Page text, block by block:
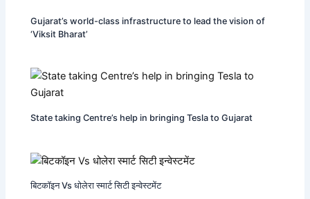
Gujarat’s world-class infrastructure to lead the vision of
‘Viksit Bharat’
State taking Centre’s help in bringing Tesla to Gujarat
बिटकॉइन Vs धोलेरा स्मार्ट सिटी इन्वेस्टमेंट